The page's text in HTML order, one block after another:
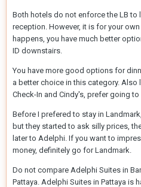
Both hotels do not enforce the LB to
reception. However, it is for your
happens, you have much better
ID downstairs.
You have more good options for
a better choice in this category.
Check-In and Cindy's, prefer going to
Before I prefered to stay in
but they started to ask silly prices,
later to Adelphi. If you want to
money, definitely go for Landmark.
Do not compare Adelphi Suites in
Pattaya. Adelphi Suites in Pattaya is